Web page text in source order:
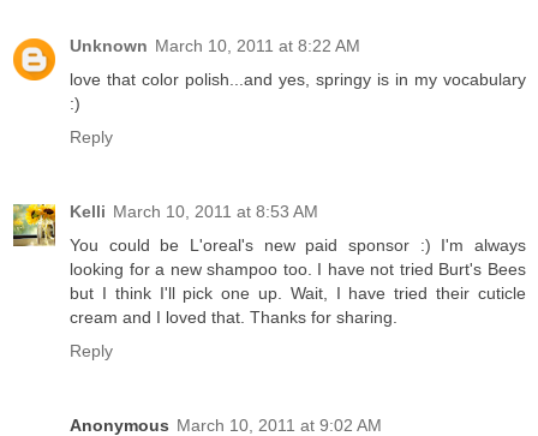
Unknown March 10, 2011 at 8:22 AM
love that color polish...and yes, springy is in my vocabulary
:)
Reply
Kelli March 10, 2011 at 8:53 AM
You could be L'oreal's new paid sponsor :) I'm always
looking for a new shampoo too. I have not tried Burt's Bees
but I think I'll pick one up. Wait, I have tried their cuticle
cream and I loved that. Thanks for sharing.
Reply
Anonymous March 10, 2011 at 9:02 AM